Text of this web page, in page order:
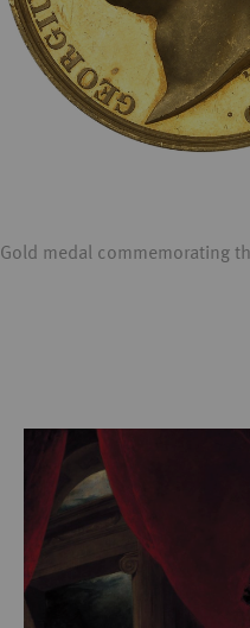
Gold medal commemorating